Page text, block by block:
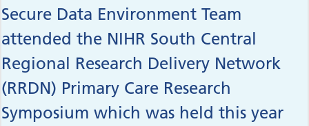
Secure Data Environment Team
attended the NIHR South Central
Regional Research Delivery Network
(RRDN) Primary Care Research
Symposium which was held this year